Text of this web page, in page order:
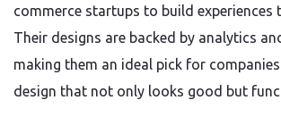
commerce startups to build experiences
Their designs are backed by analytics
making them an ideal pick for
design that not only looks good but